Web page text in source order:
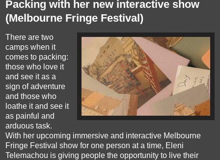
Packing with her new interactive show
(Melbourne Fringe Festival)
There are two
camps when it
comes to packing:
those who love it
and see it as a
sign of adventure
and those who
loathe it and see it
as painful and
arduous task.
With her upcoming immersive and interactive Melbourne
Fringe Festival show for one person at a time, Eleni
Telemachou is giving people the opportunity to live their